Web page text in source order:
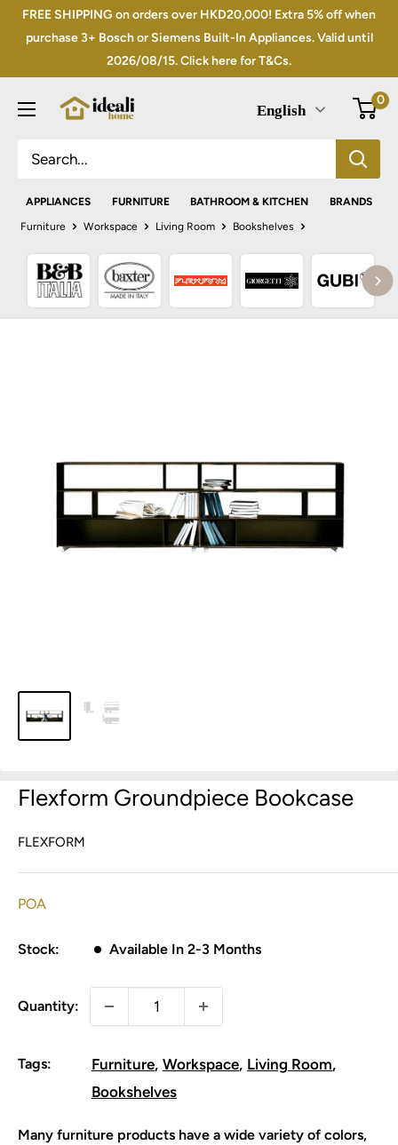
SkipFREE SHIPPING on orders over HKD20,000! Extra 5% off when
purchase 3+ Bosch or Siemens Built-In Appliances. Valid until
2026/08/15. Click here for T&Cs.
English
0
APPLIANCES FURNITURE BATHROOM & KITCHEN
BRANDS
Furniture
Workspace Living Room Bookshelves
Flexform Groundpiece Bookcase
FLEXFORM
POA
Stock: Available In 2-3 Months
Quantity:
Tags: Furniture Workspace Living Room
Bookshelves
Many furniture products have a wide variety of colors,